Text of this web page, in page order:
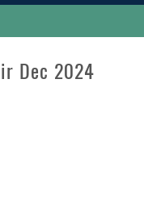
Dec 2024